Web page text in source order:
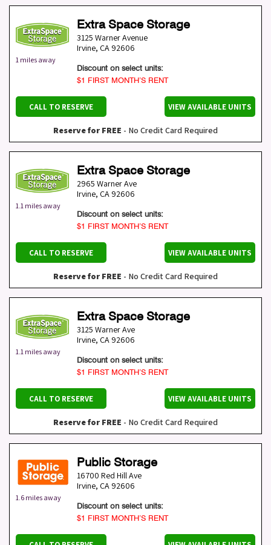
1 miles away
Extra Space Storage
3125 Warner Avenue
Irvine, CA 92606
Discount on select units:
$1 FIRST MONTH’S RENT
CALL TO RESERVE VIEW AVAILABLE UNITS
Reserve for FREE - No Credit Card Required
1.1 miles away
Extra Space Storage
2965 Warner Ave
Irvine, CA 92606
Discount on select units:
$1 FIRST MONTH’S RENT
CALL TO RESERVE VIEW AVAILABLE UNITS
Reserve for FREE - No Credit Card Required
1.1 miles away
Extra Space Storage
3125 Warner Ave
Irvine, CA 92606
Discount on select units:
$1 FIRST MONTH’S RENT
CALL TO RESERVE VIEW AVAILABLE UNITS
Reserve for FREE - No Credit Card Required
1.6 miles away
Public Storage
16700 Red Hill Ave
Irvine, CA 92606
Discount on select units:
$1 FIRST MONTH’S RENT